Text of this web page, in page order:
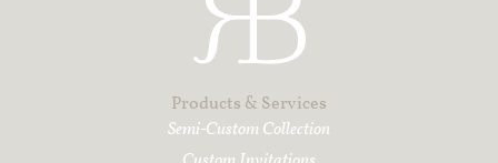
Products & Services
Semi-Custom Collection